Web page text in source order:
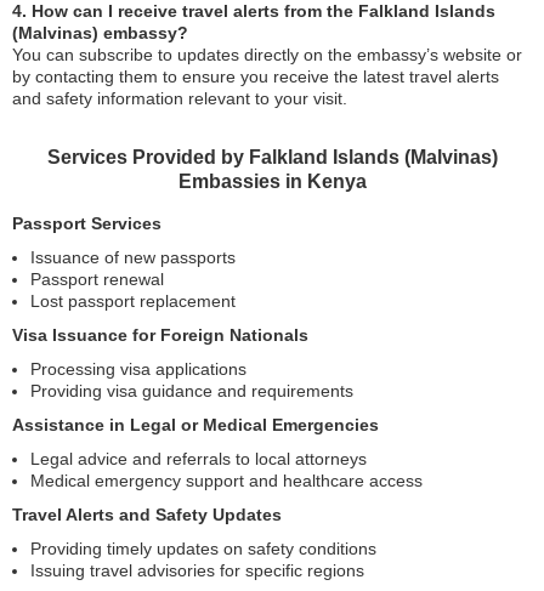
4. How can I receive travel alerts from the Falkland Islands
(Malvinas) embassy?
You can subscribe to updates directly on the embassy’s website or
by contacting them to ensure you receive the latest travel alerts
and safety information relevant to your visit.
Services Provided by Falkland Islands (Malvinas)
Embassies in Kenya
Passport Services
Issuance of new passports
Passport renewal
Lost passport replacement
Visa Issuance for Foreign Nationals
Processing visa applications
Providing visa guidance and requirements
Assistance in Legal or Medical Emergencies
Legal advice and referrals to local attorneys
Medical emergency support and healthcare access
Travel Alerts and Safety Updates
Providing timely updates on safety conditions
Issuing travel advisories for specific regions